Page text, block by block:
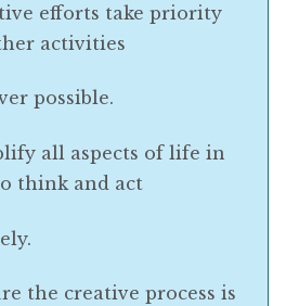
efforts take priority
activities
possible.
all aspects of life in
think and act
the creative process is